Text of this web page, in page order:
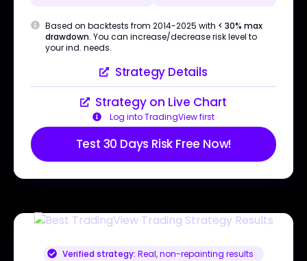
Based on backtests from 2014-2025 with < 30% max
drawdown. You can increase/decrease risk level to
your ind. needs.
Strategy Details
Strategy on Live Chart
Log into TradingView first
Test 30 Days Risk Free Now!
Verified strategy: Real, non-repainting results